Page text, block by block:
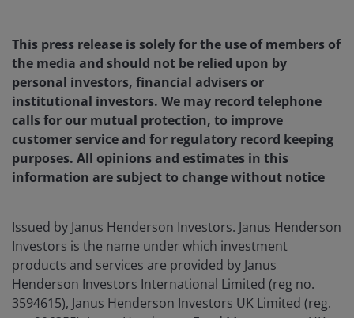
This press release is solely for the use of members of
the media and should not be relied upon by
personal investors, financial advisers or
institutional investors. We may record telephone
calls for our mutual protection, to improve
customer service and for regulatory record keeping
purposes. All opinions and estimates in this
information are subject to change without notice
Issued by Janus Henderson Investors. Janus Henderson
Investors is the name under which investment
products and services are provided by Janus
Henderson Investors International Limited (reg no.
3594615), Janus Henderson Investors UK Limited (reg.